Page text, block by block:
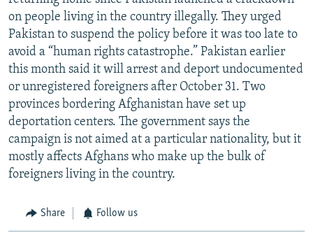
All RFE/RL sites
on people living in the country illegally. They urged
Pakistan to suspend the policy before it was too late to
avoid a “human rights catastrophe.” Pakistan earlier
this month said it will arrest and deport undocumented
or unregistered foreigners after October 31. Two
provinces bordering Afghanistan have set up
deportation centers. The government says the
campaign is not aimed at a particular nationality, but it
mostly affects Afghans who make up the bulk of
foreigners living in the country.
Share Follow us